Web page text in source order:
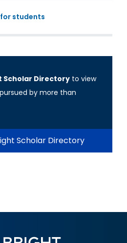
students
Scholar Directory to view
by more than
Scholar Directory